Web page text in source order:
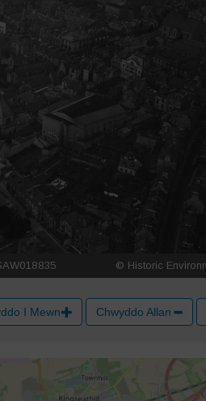
I Mewn Chwyddo Allan